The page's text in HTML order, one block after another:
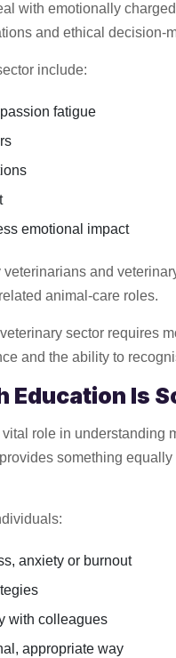
with emotionally
and ethical decision-
include:
fatigue
emotional impact
and
animal-care roles.
sector requires
and the ability to
Education Is
role in understanding
something equally
anxiety or burnout
with colleagues
appropriate way